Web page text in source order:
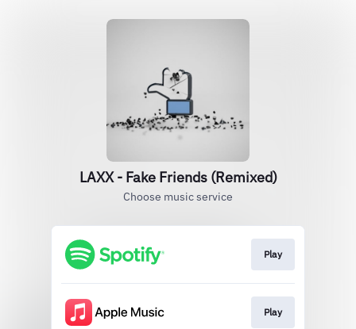
LAXX - Fake Friends (Remixed)
Choose music service
Play
Play